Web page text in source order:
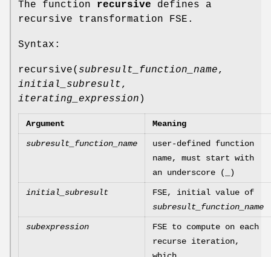
The function recursive defines a
recursive transformation FSE.
Syntax:
recursive( subresult_function_name,
initial_subresult,
iterating_expression )
Argument Meaning
subresult_function_name
user-defined function
name, must start with
an underscore (_)
initial_subresult
FSE, initial value of
subresult_function_name
subexpression
FSE to compute on each
recurse iteration,